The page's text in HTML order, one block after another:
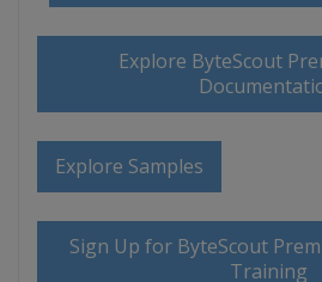
Explore ByteScout
Explore Samples
Sign Up for ByteScout
Training